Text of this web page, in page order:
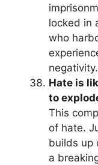
locked in
who
negativity.
Hate is
to
This
of hate.
builds up
a